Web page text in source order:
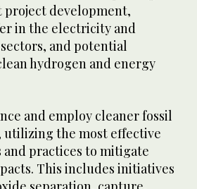
project development,
in the electricity and
and potential
hydrogen and energy
and employ cleaner fossil
the most effective
and practices to mitigate
This includes initiatives